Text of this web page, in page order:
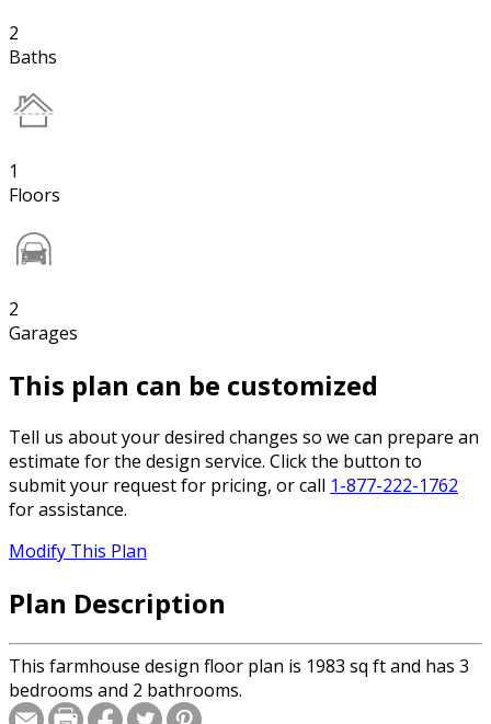
2
Baths
1
Floors
2
Garages
This plan can be customized
Tell us about your desired changes so we can prepare an
estimate for the design service. Click the button to
submit your request for pricing, or call 1-877-222-1762
for assistance.
Modify This Plan
Plan Description
This farmhouse design floor plan is 1983 sq ft and has 3
bedrooms and 2 bathrooms.